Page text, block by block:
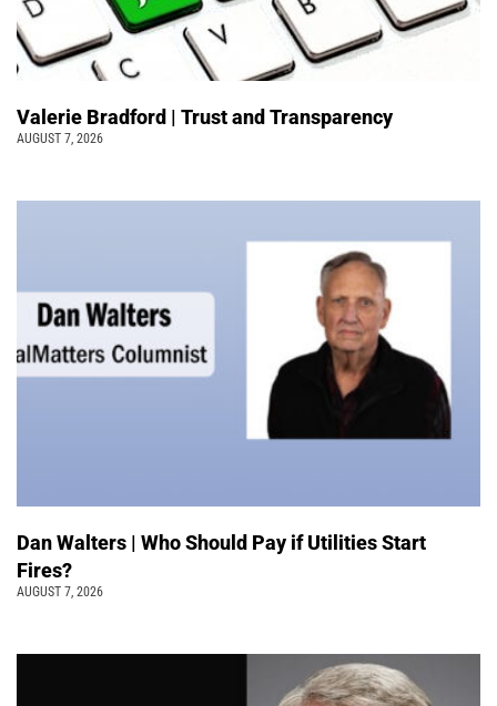
Valerie Bradford | Trust and Transparency
AUGUST 7, 2026
Dan Walters | Who Should Pay if Utilities Start
Fires?
AUGUST 7, 2026